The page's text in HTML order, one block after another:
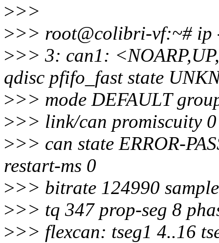
>>>
>>> root@colibri-vf:~# ip
>>> 3: can1:
qdisc pfifo_fast state
>>> mode DEFAULT
>>> link/can promiscuity 0
>>> can state ERROR-
restart-ms 0
>>> bitrate 124990
>>> tq 347 prop-seg 8
>>> flexcan: tseg1 4..16